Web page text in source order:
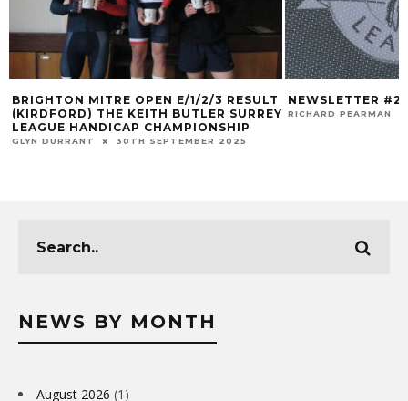
BRIGHTON MITRE OPEN E/1/2/3 RESULT
(KIRDFORD) THE KEITH BUTLER SURREY
LEAGUE HANDICAP CHAMPIONSHIP
GLYN DURRANT 30TH SEPTEMBER 2025
NEWSLETTER #25
RICHARD PEARMAN
NEWS BY MONTH
August 2026 (1)